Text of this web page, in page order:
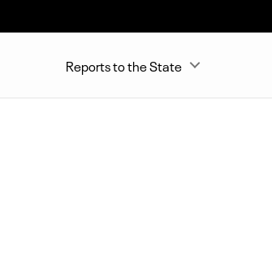
Reports to the State